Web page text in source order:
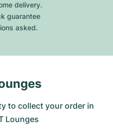
delivery.
guarantee
asked.
to collect your order in
Lounges